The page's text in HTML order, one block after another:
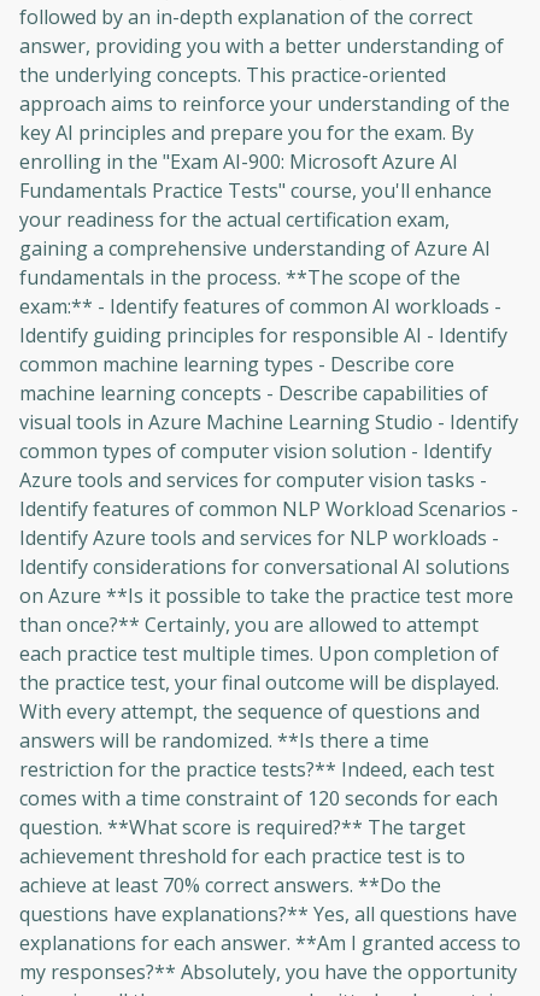
followed by an in-depth explanation of the correct
answer, providing you with a better understanding of
the underlying concepts. This practice-oriented
approach aims to reinforce your understanding of the
key AI principles and prepare you for the exam. By
enrolling in the "Exam AI-900: Microsoft Azure AI
Fundamentals Practice Tests" course, you'll enhance
your readiness for the actual certification exam,
gaining a comprehensive understanding of Azure AI
fundamentals in the process. **The scope of the
exam:** - Identify features of common AI workloads -
Identify guiding principles for responsible AI - Identify
common machine learning types - Describe core
machine learning concepts - Describe capabilities of
visual tools in Azure Machine Learning Studio - Identify
common types of computer vision solution - Identify
Azure tools and services for computer vision tasks -
Identify features of common NLP Workload Scenarios -
Identify Azure tools and services for NLP workloads -
Identify considerations for conversational AI solutions
on Azure **Is it possible to take the practice test more
than once?** Certainly, you are allowed to attempt
each practice test multiple times. Upon completion of
the practice test, your final outcome will be displayed.
With every attempt, the sequence of questions and
answers will be randomized. **Is there a time
restriction for the practice tests?** Indeed, each test
comes with a time constraint of 120 seconds for each
question. **What score is required?** The target
achievement threshold for each practice test is to
achieve at least 70% correct answers. **Do the
questions have explanations?** Yes, all questions have
explanations for each answer. **Am I granted access to
my responses?** Absolutely, you have the opportunity